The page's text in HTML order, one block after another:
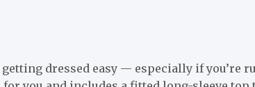
dressed easy — especially if you’re